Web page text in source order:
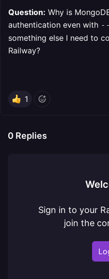
Question: Why is
authentication even with
something else I need to
Railway?
1
0 Replies
Sign in to your
join the